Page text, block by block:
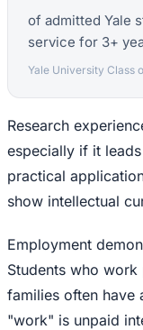
of admitted Yale
service for 3+
Yale University Class
Research
especially if it
practical
show intellectual
Employment
Students who
families often have
"work" is unpaid